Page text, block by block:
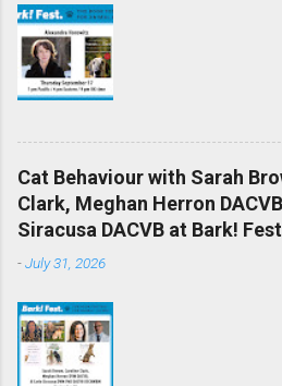
Cat Behaviour with Sarah
Clark, Meghan Herron
Siracusa DACVB at Bark! Fest
-July 31, 2026